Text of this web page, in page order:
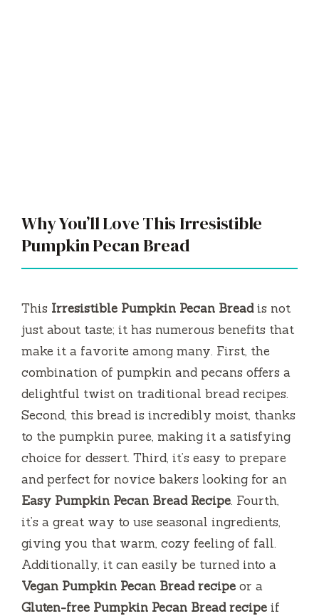
Why You’ll Love This Irresistible
Pumpkin Pecan Bread
This Irresistible Pumpkin Pecan Breadis not
just about taste; it has numerous benefits that
make it a favorite among many. First, the
combination of pumpkin and pecans offers a
delightful twist on traditional bread recipes.
Second, this bread is incredibly moist, thanks
to the pumpkin puree, making it a satisfying
choice for dessert. Third, it’s easy to prepare
and perfect for novice bakers looking for an
Easy Pumpkin Pecan Bread Recipe. Fourth,
it’s a great way to use seasonal ingredients,
giving you that warm, cozy feeling of fall.
Additionally, it can easily be turned into a
Vegan Pumpkin Pecan Bread recipe or a
Gluten-free Pumpkin Pecan Bread recipe if